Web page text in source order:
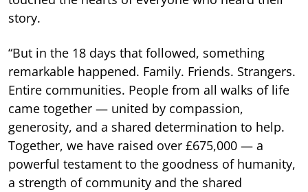
story.
“But in the 18 days that followed, something
remarkable happened. Family. Friends. Strangers.
Entire communities. People from all walks of life
came together — united by compassion,
generosity, and a shared determination to help.
Together, we have raised over £675,000 — a
powerful testament to the goodness of humanity,
a strength of community and the shared